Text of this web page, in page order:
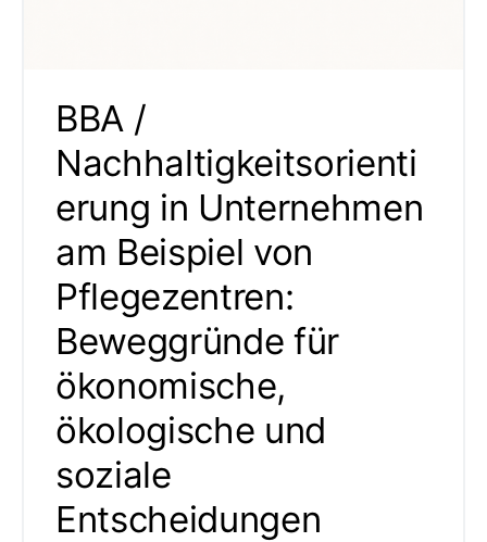
BBA /
Nachhaltigkeitsorienti
erung in Unternehmen
am Beispiel von
Pflegezentren:
Beweggründe für
ökonomische,
ökologische und
soziale
Entscheidungen